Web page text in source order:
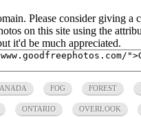
Please consider giving a
on this site using the
it'd be much appreciated.
FOG FOREST
ONTARIO OVERLOOK